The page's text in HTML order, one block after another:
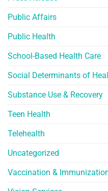
Public Affairs
Public Health
School-Based Health Care
Social Determinants of
Substance Use & Recovery
Teen Health
Telehealth
Uncategorized
Vaccination &